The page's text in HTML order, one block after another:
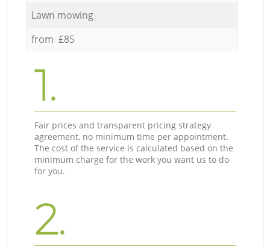
Lawn mowing
from £85
1.
Fair prices and transparent pricing strategy
agreement, no minimum time per appointment.
The cost of the service is calculated based on the
minimum charge for the work you want us to do
for you.
2.